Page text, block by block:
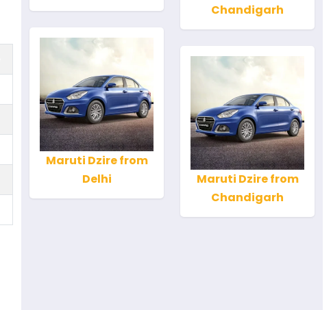
Maruti Dzire from
Delhi
Chandigarh
Maruti Dzire from
Chandigarh